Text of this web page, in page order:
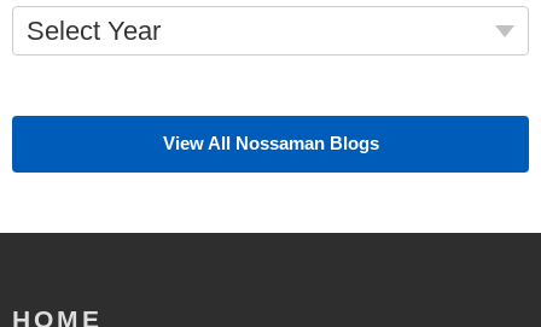
Select Year
View All Nossaman Blogs
HOME